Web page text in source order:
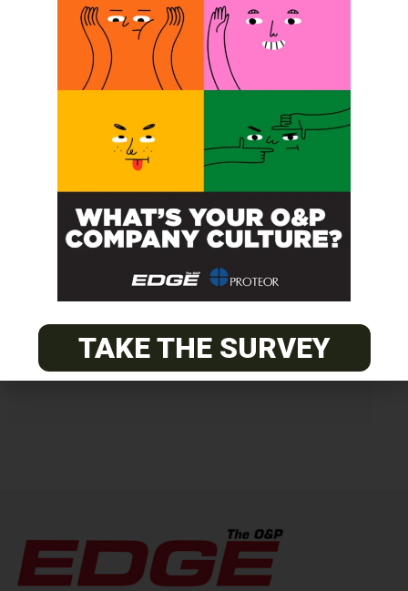
Get unlimited access!
Join EDGE ADVANTAGE and unlock The
O&P EDGE's vast library of archived
content.
SUBSCRIBE TODAY
TAKE THE SURVEY